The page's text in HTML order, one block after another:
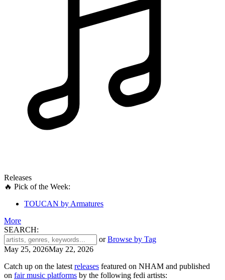
Releases
🔥 Pick of the Week:
TOUCAN by Armatures
More
SEARCH:
.
__('Search
for:')
.
orBrowse by Tag
May 25, 2026May 22, 2026
Catch up on the latest releases featured on NHAM and published
on fair music platforms by the following fedi artists: